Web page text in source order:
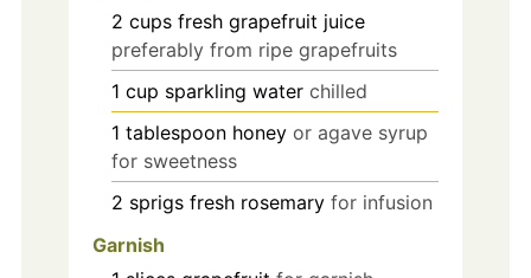
2 cups fresh grapefruit juice
preferably from ripe grapefruits
1 cup sparkling water chilled
1 tablespoon honey or agave syrup
for sweetness
2 sprigs fresh rosemary for infusion
Garnish